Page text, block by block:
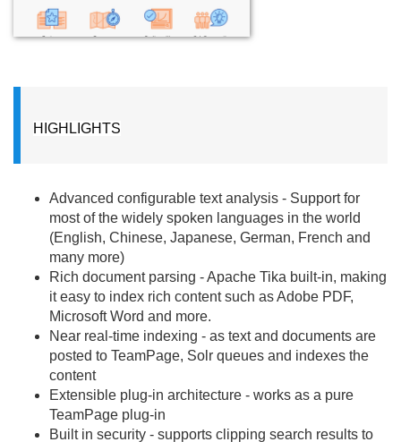
HIGHLIGHTS
Advanced configurable text analysis - Support for
most of the widely spoken languages in the world
(English, Chinese, Japanese, German, French and
many more)
Rich document parsing - Apache Tika built-in, making
it easy to index rich content such as Adobe PDF,
Microsoft Word and more.
Near real-time indexing - as text and documents are
posted to TeamPage, Solr queues and indexes the
content
Extensible plug-in architecture - works as a pure
TeamPage plug-in
Built in security - supports clipping search results to